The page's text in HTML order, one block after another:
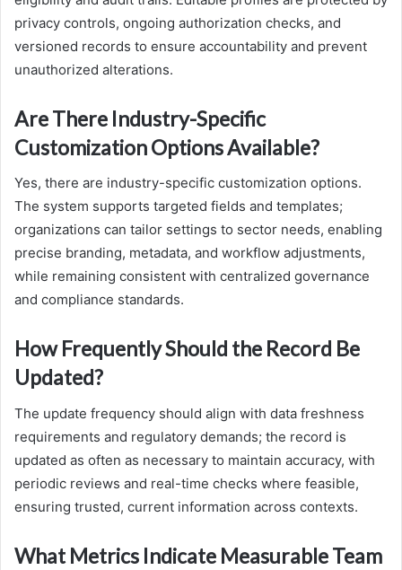
privacy controls, ongoing authorization checks, and
versioned records to ensure accountability and prevent
unauthorized alterations.
Are There Industry-Specific
Customization Options Available?
Yes, there are industry-specific customization options.
The system supports targeted fields and templates;
organizations can tailor settings to sector needs, enabling
precise branding, metadata, and workflow adjustments,
while remaining consistent with centralized governance
and compliance standards.
How Frequently Should the Record Be
Updated?
The update frequency should align with data freshness
requirements and regulatory demands; the record is
updated as often as necessary to maintain accuracy, with
periodic reviews and real-time checks where feasible,
ensuring trusted, current information across contexts.
What Metrics Indicate Measurable Team